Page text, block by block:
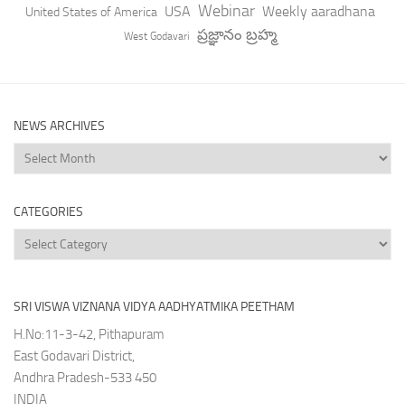
United States of America USA Webinar Weekly aaradhana
West Godavari ప్రజ్ఞానం బ్రహ్మ
NEWS ARCHIVES
News
Archives
CATEGORIES
Categories
SRI VISWA VIZNANA VIDYA AADHYATMIKA PEETHAM
H.No:11-3-42, Pithapuram
East Godavari District,
Andhra Pradesh-533 450
INDIA